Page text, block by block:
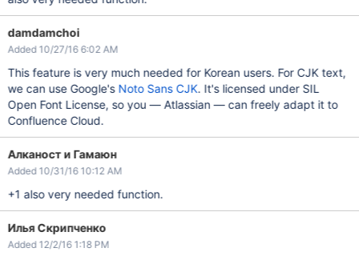
damdamchoi
Added 10/27/16 6:02 AM
This feature is very much needed for Korean users. For CJK text,
we can use Google's Noto Sans CJK. It's licensed under SIL
Open Font License, so you — Atlassian — can freely adapt it to
Confluence Cloud.
Алканост и Гамаюн
Added 10/31/16 10:12 AM
+1 also very needed function.
Илья Скрипченко
Added 12/2/16 1:18 PM